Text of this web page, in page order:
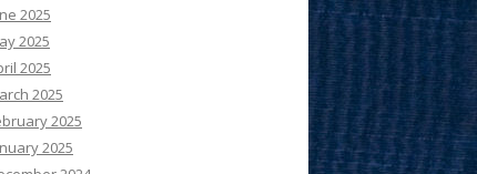
2025
2025
2025
2025
2025
2025